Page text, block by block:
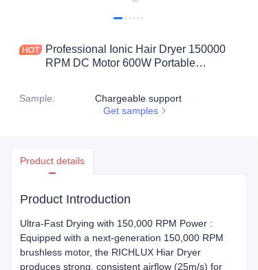
Professional Ionic Hair Dryer 150000
RPM DC Motor 600W Portable
Sample:
Chargeable support
Get samples
Product details
Product Introduction
Ultra-Fast Drying with 150,000 RPM Power :
Equipped with a next-generation 150,000 RPM
brushless motor, the RICHLUX Hiar Dryer
produces strong, consistent airflow (25m/s) for